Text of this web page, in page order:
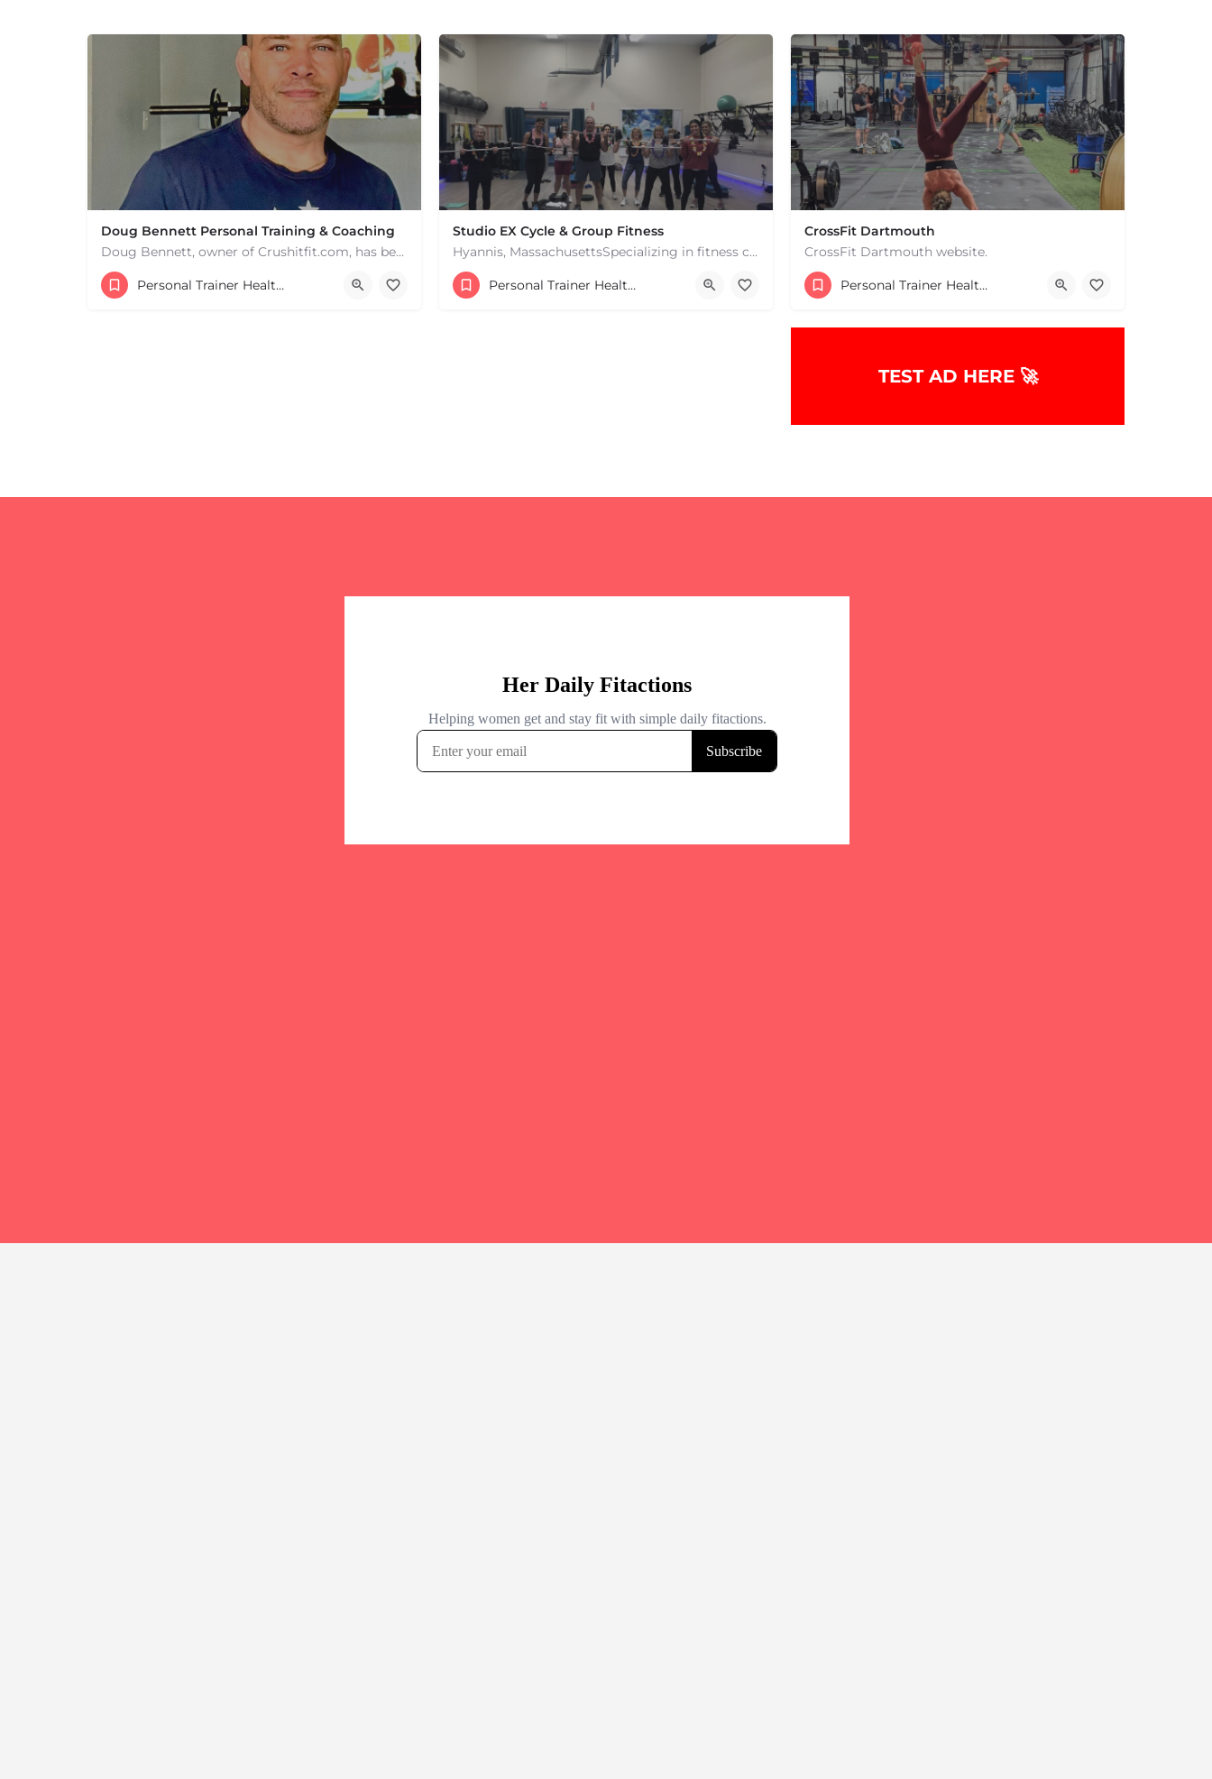
+−
Doug Bennett Personal Training & Coaching
Doug Bennett, owner of Crushitfit.com, has been recognized as a Top American Trainer. He has been a…
Personal Trainer Health Coach Boston, MA
Studio EX Cycle & Group Fitness
Hyannis, MassachusettsSpecializing in fitness classes for Everyone! Offering over 60 classes per week.…
+17748107912
181 Falmouth Rd Hyannis MA 02601 United States
Personal Trainer Health Coach Boston, MA
CrossFit Dartmouth
CrossFit Dartmouth website.
+15085019431
668 State Rd Dartmouth MA 02747 United States
Personal Trainer Health Coach Boston, MA
TEST AD HERE 🚀